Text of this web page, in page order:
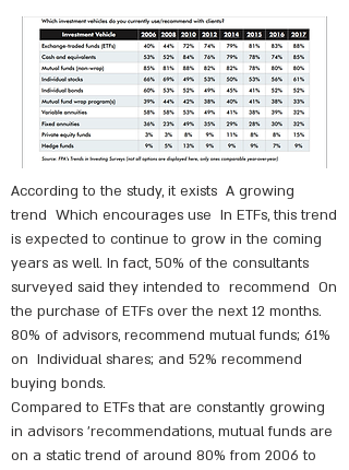
According to the study, it exists A growing
trend Which encourages use In ETFs, this trend
is expected to continue to grow in the coming
years as well. In fact, 50% of the consultants
surveyed said they intended to recommend On
the purchase of ETFs over the next 12 months.
80% of advisors, recommend mutual funds; 61%
on Individual shares; and 52% recommend
buying bonds.
Compared to ETFs that are constantly growing
in advisors 'recommendations, mutual funds are
on a static trend of around 80% from 2006 to